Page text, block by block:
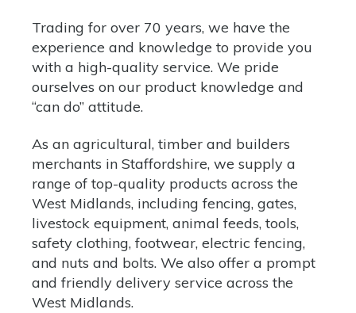
Trading for over 70 years, we have the
experience and knowledge to provide you
with a high-quality service. We pride
ourselves on our product knowledge and
“can do” attitude.
As an agricultural, timber and builders
merchants in Staffordshire, we supply a
range of top-quality products across the
West Midlands, including fencing, gates,
livestock equipment, animal feeds, tools,
safety clothing, footwear, electric fencing,
and nuts and bolts. We also offer a prompt
and friendly delivery service across the
West Midlands.